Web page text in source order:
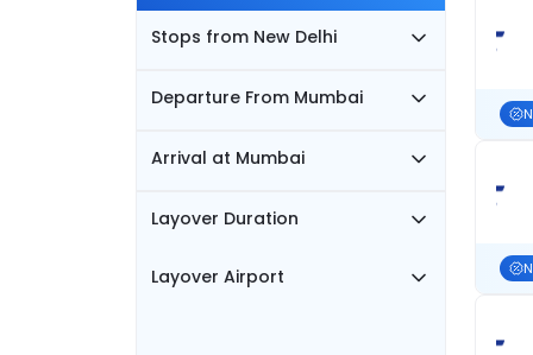
Stops from New Delhi
Departure From Mumbai
Arrival at Mumbai
Layover Duration
Layover Airport